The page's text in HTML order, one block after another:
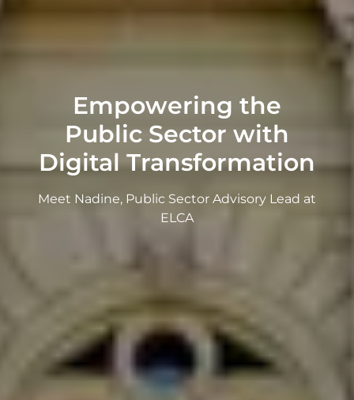
Empowering the
Public Sector with
Digital Transformation
Meet Nadine, Public Sector Advisory Lead at
ELCA